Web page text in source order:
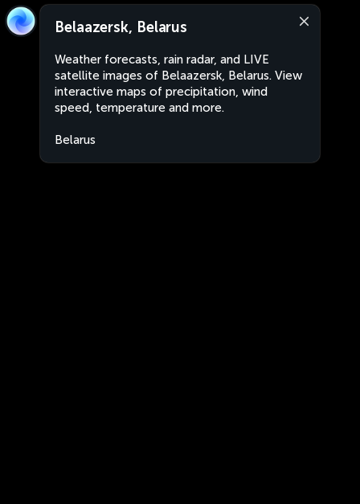
Belaazersk, Belarus
Weather forecasts, rain radar, and LIVE
satellite images of Belaazersk, Belarus. View
interactive maps of precipitation, wind
speed, temperature and more.
Belarus